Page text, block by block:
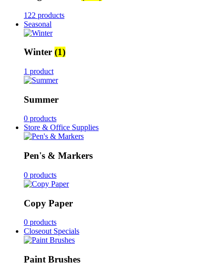
122 products
Seasonal
Winter (1)
1 product
Summer
0 products
Store & Office Supplies
Pen's & Markers
0 products
Copy Paper
0 products
Closeout Specials
Paint Brushes